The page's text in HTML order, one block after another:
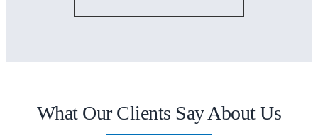
What Our Clients Say About Us